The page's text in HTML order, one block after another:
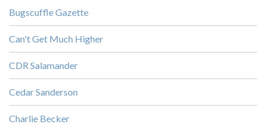
Bugscuffle Gazette
Can't Get Much Higher
CDR Salamander
Cedar Sanderson
Charlie Becker